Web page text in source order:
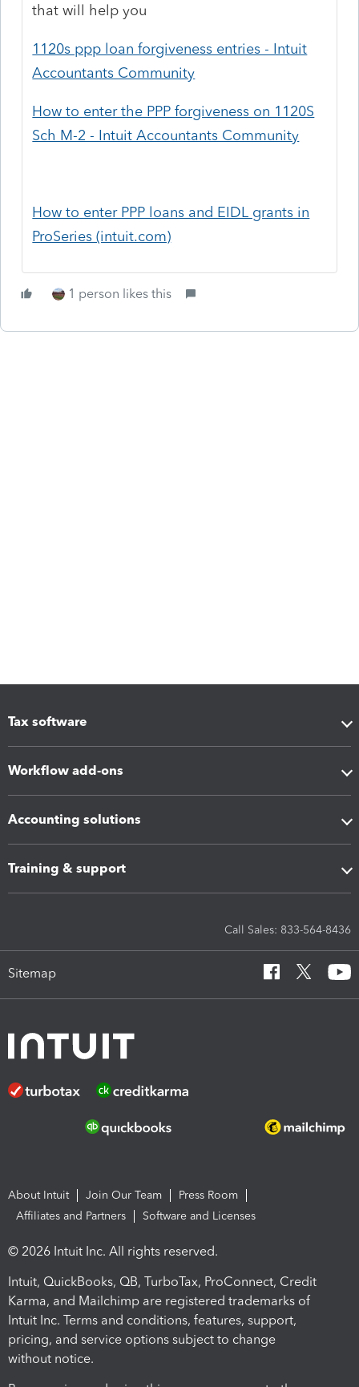
that will help you
1120s ppp loan forgiveness entries - Intuit
Accountants Community
How to enter the PPP forgiveness on 1120S
Sch M-2 - Intuit Accountants Community
How to enter PPP loans and EIDL grants in
ProSeries (intuit.com)
1 person likes this
Tax software
Workflow add-ons
Accounting solutions
Training & support
Call Sales: 833-564-8436
Sitemap
About Intuit Join Our Team
Press Room
Affiliates and Partners
Software and Licenses
© 2026 Intuit Inc. All rights reserved.
Intuit, QuickBooks, QB, TurboTax, ProConnect, Credit
Karma, and Mailchimp are registered trademarks of
Intuit Inc. Terms and conditions, features, support,
pricing, and service options subject to change
without notice.